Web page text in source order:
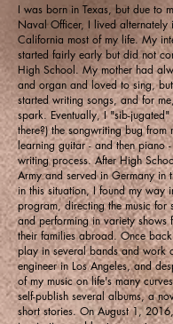
I was born in Texas, but due to
Naval Officer, I lived alternately
California most of my life. My
started fairly early but did not
High School. My mother had
and organ and loved to sing,
started writing songs, and for
spark. Eventually, I "sib-
there?) the songwriting bug from
learning guitar - and then piano
writing process. After High
Army and served in Germany in
in this situation, I found my way
program, directing the music for
and performing in variety shows
their families abroad. Once
play in several bands and work
engineer in Los Angeles, and
of my music on life's many
self-publish several albums, a
short stories. On August 1,